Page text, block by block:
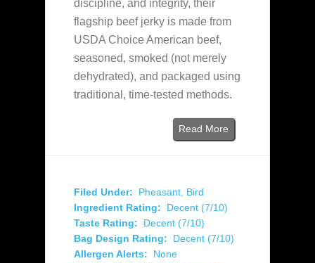
discipline, and integrity, their
flagship beef jerky is made from
USDA Choice American beef,
seasoned, smoked (not merely
dehydrated), and packaged using
traditional, time‑tested methods.
Read More
Filed Under: Pheasant, Bird
Ingredient Rating:
Decent (7/10)
Taste Rating:
Decent (7/10)
Bag Design Rating:
Decent (7/10)
Allergen Alerts:
None